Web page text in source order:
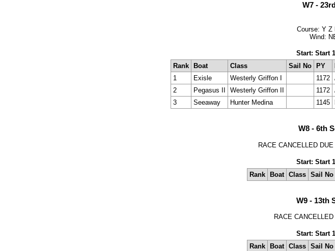
W7 -
Course: Y Z
Wind:
Start: Start
Rank
Boat Class Sail No PY
1
Exisle Westerly Griffon I 1172
2
Pegasus II Westerly Griffon II 1172
3
Seeaway Hunter Medina 1145
W8 - 6th
RACE CANCELLED
Start: Start
Rank
Boat Class Sail No
W9 - 13th
RACE
Start: Start
Rank
Boat Class Sail No